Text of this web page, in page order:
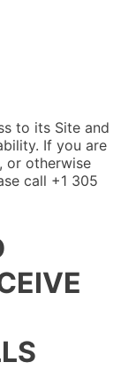
to its Site and
If you are
or otherwise
call +1 305